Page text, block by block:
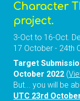
Character
project.
3-Oct to 16-Oct.
17 October - 24th
Target
October 2022 (
But... you will be
UTC 23rd